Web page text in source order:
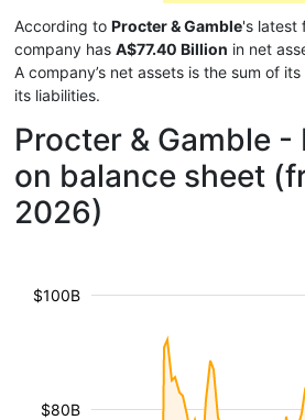
According to Procter & Gamble's latest
company has A$77.40 Billion in net
A company’s net assets is the sum of
its liabilities.
Procter & Gamble -
on balance sheet
2026)
$80B
$100B